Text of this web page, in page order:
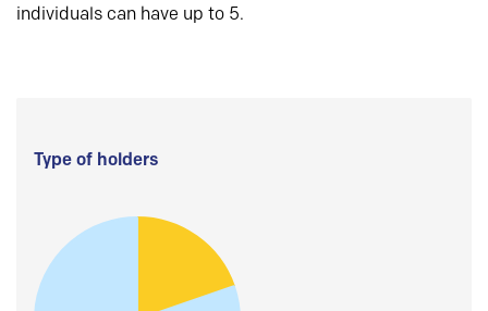
individuals can have up to 5.
Type of holders